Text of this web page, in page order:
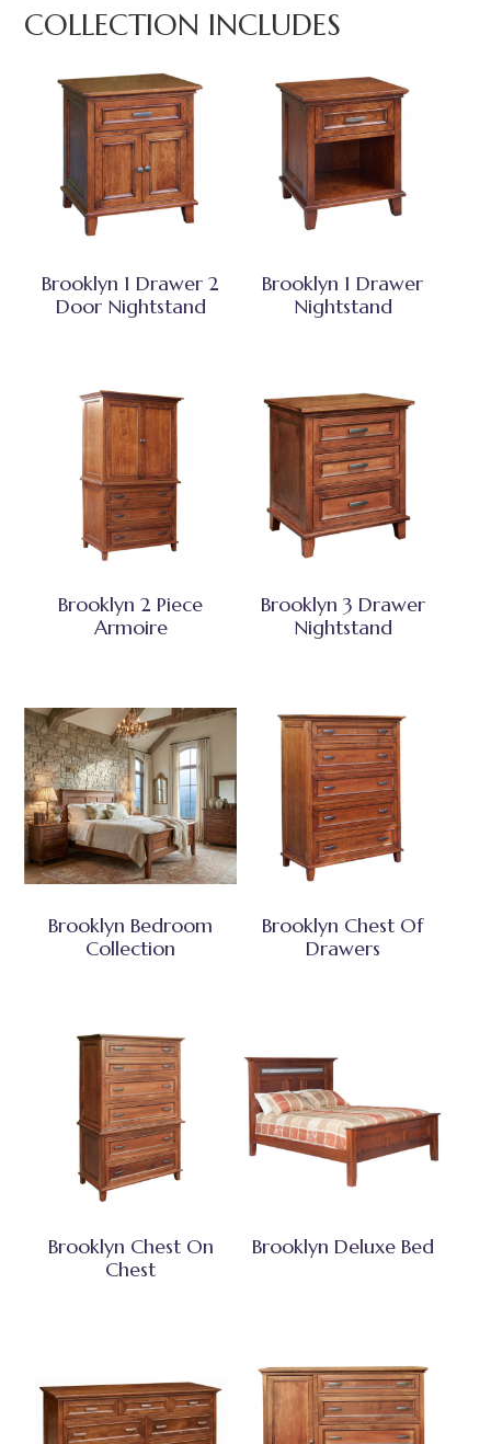
COLLECTION INCLUDES
Brooklyn 1 Drawer 2
Door Nightstand
Brooklyn 1 Drawer
Nightstand
Brooklyn 2 Piece
Armoire
Brooklyn 3 Drawer
Nightstand
Brooklyn Bedroom
Collection
Brooklyn Chest Of
Drawers
Brooklyn Chest On
Chest
Brooklyn Deluxe Bed